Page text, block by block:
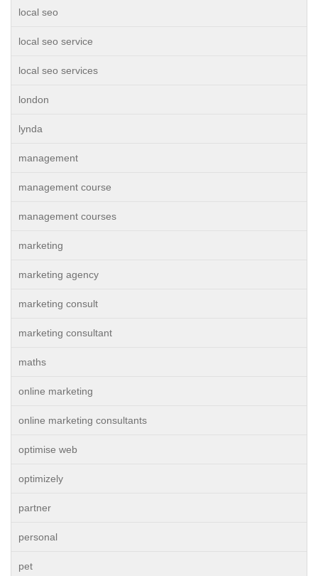
local seo
local seo service
local seo services
london
lynda
management
management course
management courses
marketing
marketing agency
marketing consult
marketing consultant
maths
online marketing
online marketing consultants
optimise web
optimizely
partner
personal
pet